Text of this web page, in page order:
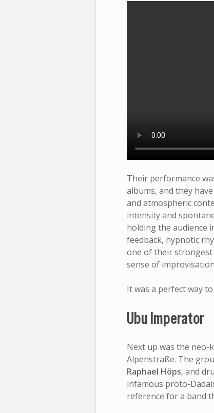
Their performance
albums, and they
and atmospheric
intensity and
holding the audience
feedback, hypnotic
one of their
sense of
It was a perfect way
Ubu Imperator
Next up was the
Alpenstraße. The
Raphael Höps, and
infamous proto-
reference for a band